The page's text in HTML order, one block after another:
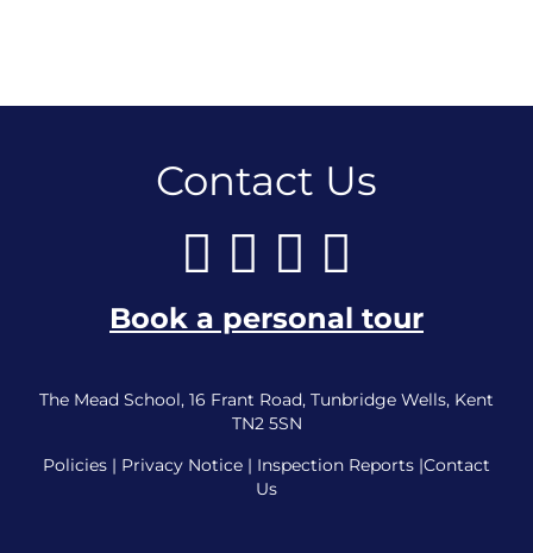
Contact Us
Book a personal tour
The Mead School, 16 Frant Road, Tunbridge Wells, Kent
TN2 5SN
Policies | Privacy Notice | Inspection Reports |Contact
Us